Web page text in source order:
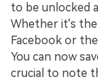
to be unlocked
Whether it's
Facebook or
You can now
crucial to note